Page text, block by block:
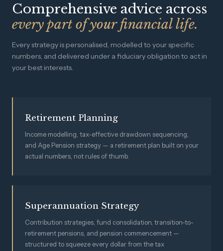
Comprehensive advice across
every part of your financial life.
Every strategy is personalised, modelled to your specific
numbers, and delivered under a fiduciary obligation to act in
your best interests.
Retirement Planning
Income modelling, tax-effective drawdown sequencing,
and Age Pension strategy — a retirement plan built on your
actual numbers, not rules of thumb.
Superannuation Strategy
Contribution strategies, fund consolidation, transition-to-
retirement pensions, and pension commencement —
structured to squeeze every dollar from the tax